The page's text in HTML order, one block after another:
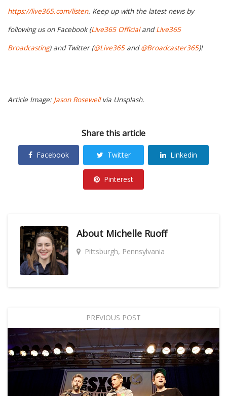
https://live365.com/listen. Keep up with the latest news by
following us on Facebook (Live365 OfficialandLive365
Broadcasting) and Twitter (@Live365and@Broadcaster365)!
Article Image: Jason Rosewellvia Unsplash.
Share this article
Facebook Twitter Linkedin
Pinterest
About Michelle Ruoff
Pittsburgh, Pennsylvania
PREVIOUS POST